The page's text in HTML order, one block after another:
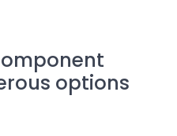
options